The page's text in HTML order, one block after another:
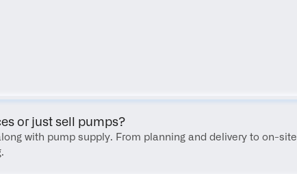
or just sell pumps?
with pump supply. From planning and delivery to on-site